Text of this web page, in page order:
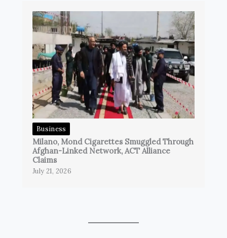
Business
Milano, Mond Cigarettes Smuggled Through
Afghan-Linked Network, ACT Alliance
Claims
July 21, 2026